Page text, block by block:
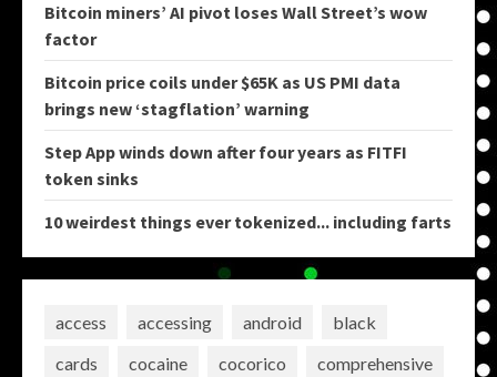
Bitcoin miners’ AI pivot loses Wall Street’s wow
factor
Bitcoin price coils under $65K as US PMI data
brings new ‘stagflation’ warning
Step App winds down after four years as FITFI
token sinks
10 weirdest things ever tokenized... including farts
access accessing android
black
cards
cocaine cocorico
comprehensive